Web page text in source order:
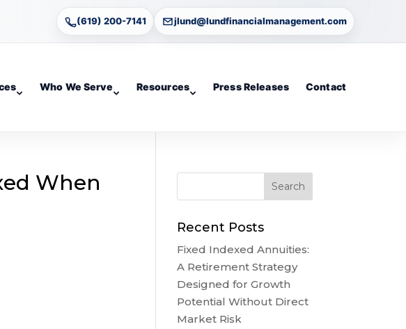
(619) 200-7141 jlund@lundfinancialmanagement.com
Who We Serve Resources Press Releases Contact
When
Recent Posts
Fixed Indexed Annuities:
A Retirement Strategy
Designed for Growth
Potential Without Direct
Market Risk